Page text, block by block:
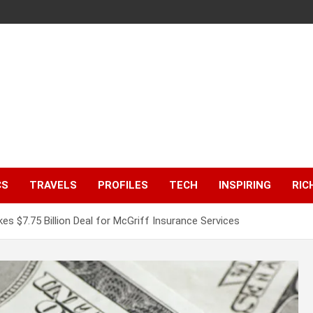
TRAVELS PROFILES TECH INSPIRING
$7.75 Billion Deal for McGriff Insurance Services